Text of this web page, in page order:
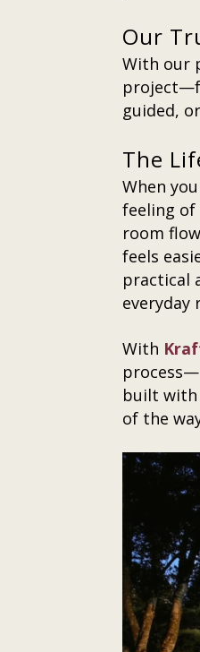
Our
With our
guided,
The
When
feeling of
room
feels
practical
everyday
With
built with
of the